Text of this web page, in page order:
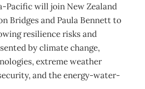
Pacific will join New Zealand
Bridges and Paula Bennett to
resilience risks and
by climate change,
extreme weather
and the energy-water-